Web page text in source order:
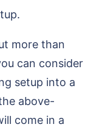
more than
can consider
setup into a
above-
come in a